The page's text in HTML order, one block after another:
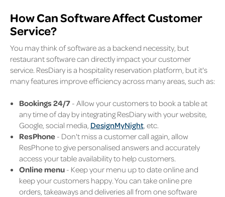
How Can Software Affect Customer
Service?
You may think of software as a backend necessity, but
restaurant software can directly impact your customer
service. ResDiary is a hospitality reservation platform, but it's
many features improve efficiency across many areas, such as:
Bookings 24/7- Allow your customers to book a table at
any time of day by integrating ResDiary with your website,
Google, social media, DesignMyNight, etc.
ResPhone - Don't miss a customer call again, allow
ResPhone to give personalised answers and accurately
access your table availability to help customers.
Online menu- Keep your menu up to date online and
keep your customers happy. You can take online pre
orders, takeaways and deliveries all from one software